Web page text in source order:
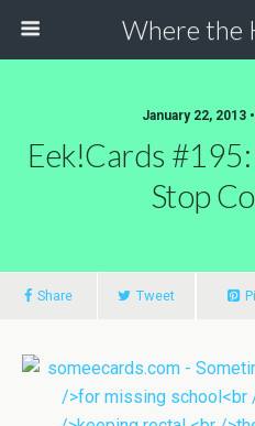
Where the
January 22, 2013
Eek!Cards
Stop
Share Tweet